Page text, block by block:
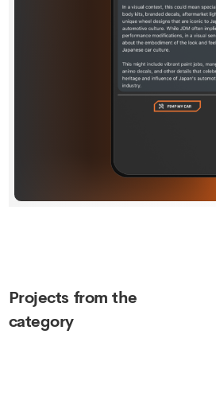
Projects from the
category